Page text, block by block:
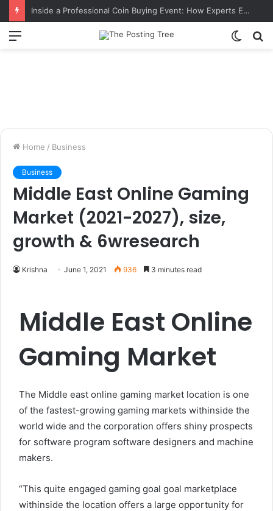
Inside a Professional Coin Buying Event: How Experts Evaluate Collections in Real Time
Menu
Switch
Home / Business
Business
Middle East Online Gaming
Market (2021-2027), size,
growth & 6wresearch
Krishna June 1, 2021 936 3 minutes read
Middle East Online
Gaming Market
The Middle east online gaming market location is one
of the fastest-growing gaming markets withinside the
world wide and the corporation offers shiny prospects
for software program software designers and machine
makers.
“This quite engaged gaming goal goal marketplace
withinside the location offers a large opportunity for